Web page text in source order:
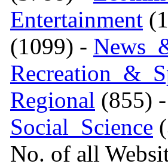
Entertainment
(1099) -
Regional (855) -
Social_Science
No. of all